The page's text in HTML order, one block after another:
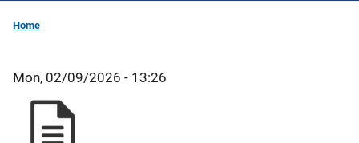
Home
Mon, 02/09/2026 - 13:26